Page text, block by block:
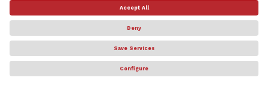
nice. The iPad portation is succeeded.
Try Dorico Pro today
DOWNLOAD FREE 60-DAY TRIAL